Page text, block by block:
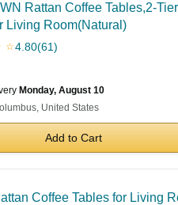
Rattan Coffee Tables,2-
Living Room(Natural)
☆4.80(61)
Monday, August 10
United States
Add to Cart
Coffee Tables for Living